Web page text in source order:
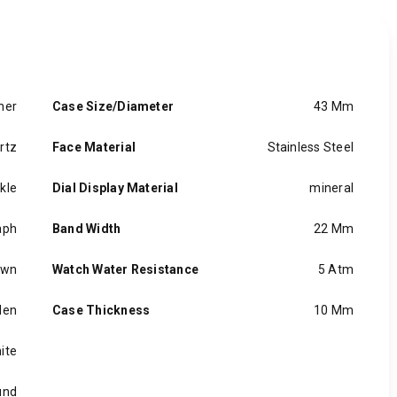
Case Size/Diameter 43 Mm
Face Material Stainless Steel
Dial Display Material mineral
Band Width 22 Mm
Watch Water Resistance 5 Atm
Case Thickness 10 Mm